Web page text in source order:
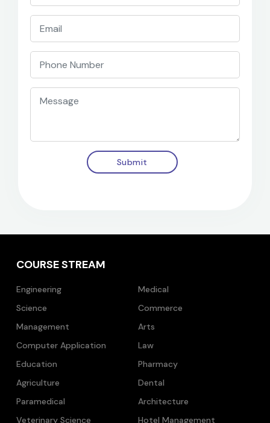
Submit
COURSE STREAM
Engineering
Medical
Science
Commerce
Management
Arts
Computer Application
Law
Education
Pharmacy
Agriculture
Dental
Paramedical
Architecture
Veterinary Science
Hotel Management